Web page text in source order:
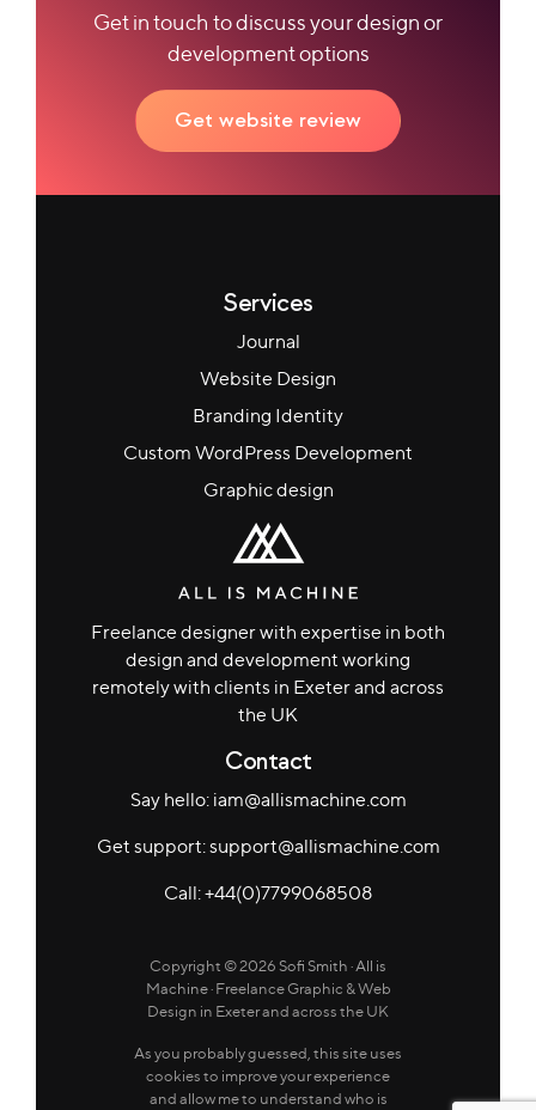
Get in touch to discuss your design or
development options
Get website review
Services
Journal
Website Design
Branding Identity
Custom WordPress Development
Graphic design
Freelance designer with expertise in both
design and development working
remotely with clients in Exeter and across
the UK
Contact
Say hello: iam@allismachine.com
Get support: support@allismachine.com
Call: +44(0)7799068508
Copyright © 2026Sofi Smith · All is
Machine· Freelance Graphic & Web
Design in Exeter and across the UK
As you probably guessed, this site uses
cookies to improve your experience
and allow me to understand who is